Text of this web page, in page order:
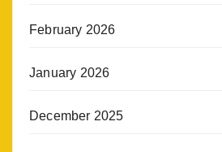
February 2026
January 2026
December 2025